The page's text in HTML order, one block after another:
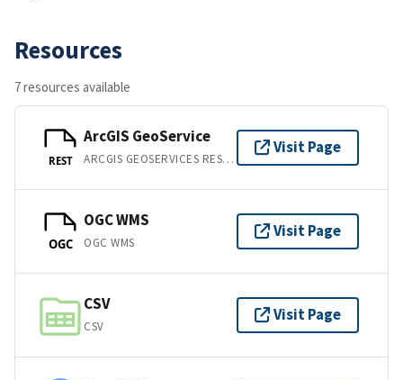
Resources
7 resources available
REST
ArcGIS GeoService
ARCGIS GEOSERVICES REST API
Visit Page
OGC
OGC WMS
OGC WMS
Visit Page
CSV
CSV
Visit Page